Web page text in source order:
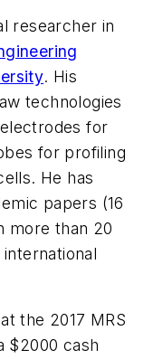
researcher in
. His
technologies
for
for profiling
He has
papers (16
more than 20
the 2017 MRS
$2000 cash